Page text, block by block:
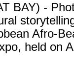
BAY) -
Afro-
held on